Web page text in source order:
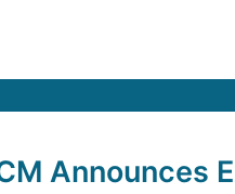
Announces